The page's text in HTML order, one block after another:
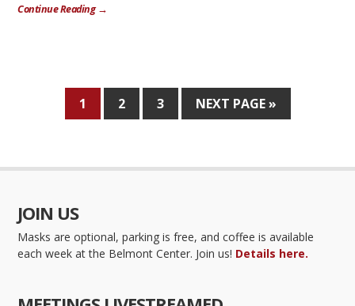
Continue Reading →
1 2 3 NEXT PAGE »
JOIN US
Masks are optional, parking is free, and coffee is available
each week at the Belmont Center. Join us! Details here.